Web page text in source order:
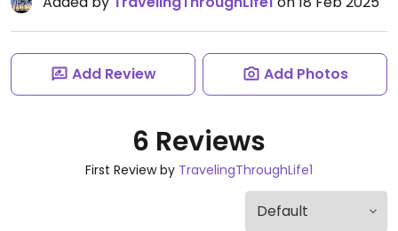
Add Review Add Photos
6 Reviews
First Review by TravelingThroughLife1